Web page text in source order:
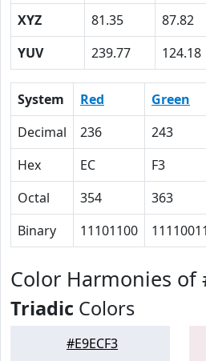
XYZ
81.35 87.82
YUV
239.77 124.18
System Red Green
Decimal
236 243
Hex
EC F3
Octal
354 363
Binary
11101100 11110011
Color Harmonies of
Triadic Colors
#E9ECF3